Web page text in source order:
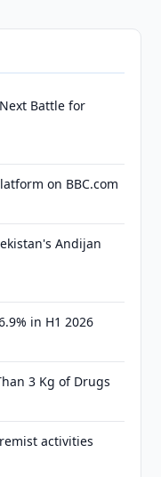
Battle for
on BBC.com
Andijan
in H1 2026
3 Kg of Drugs
activities